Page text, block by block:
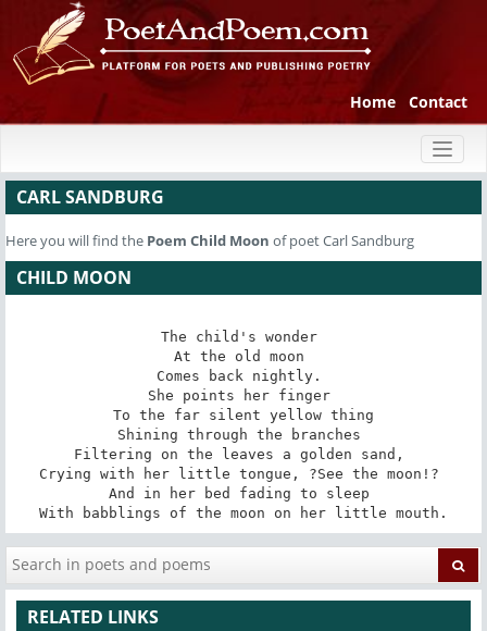
Home Contact
CARL SANDBURG
Here you will find the Poem Child Moon of poet Carl Sandburg
CHILD MOON
The child's wonder
At the old moon
Comes back nightly.
She points her finger
To the far silent yellow thing
Shining through the branches
Filtering on the leaves a golden sand,
Crying with her little tongue, ?See the moon!?
And in her bed fading to sleep
With babblings of the moon on her little mouth.
RELATED LINKS